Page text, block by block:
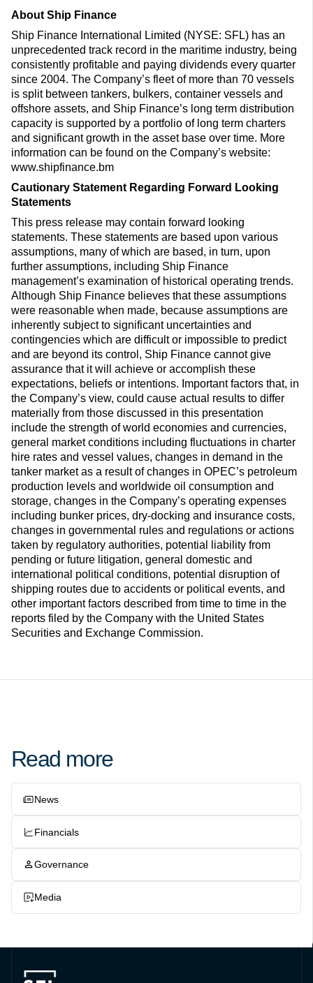
About Ship Finance
Ship Finance International Limited (NYSE: SFL) has an
unprecedented track record in the maritime industry, being
consistently profitable and paying dividends every quarter
since 2004. The Company’s fleet of more than 70 vessels
is split between tankers, bulkers, container vessels and
offshore assets, and Ship Finance’s long term distribution
capacity is supported by a portfolio of long term charters
and significant growth in the asset base over time. More
information can be found on the Company’s website:
www.shipfinance.bm
Cautionary Statement Regarding Forward Looking
Statements
This press release may contain forward looking
statements. These statements are based upon various
assumptions, many of which are based, in turn, upon
further assumptions, including Ship Finance
management’s examination of historical operating trends.
Although Ship Finance believes that these assumptions
were reasonable when made, because assumptions are
inherently subject to significant uncertainties and
contingencies which are difficult or impossible to predict
and are beyond its control, Ship Finance cannot give
assurance that it will achieve or accomplish these
expectations, beliefs or intentions. Important factors that, in
the Company’s view, could cause actual results to differ
materially from those discussed in this presentation
include the strength of world economies and currencies,
general market conditions including fluctuations in charter
hire rates and vessel values, changes in demand in the
tanker market as a result of changes in OPEC’s petroleum
production levels and worldwide oil consumption and
storage, changes in the Company’s operating expenses
including bunker prices, dry-docking and insurance costs,
changes in governmental rules and regulations or actions
taken by regulatory authorities, potential liability from
pending or future litigation, general domestic and
international political conditions, potential disruption of
shipping routes due to accidents or political events, and
other important factors described from time to time in the
reports filed by the Company with the United States
Securities and Exchange Commission.
Read more
News
Financials
Governance
Media